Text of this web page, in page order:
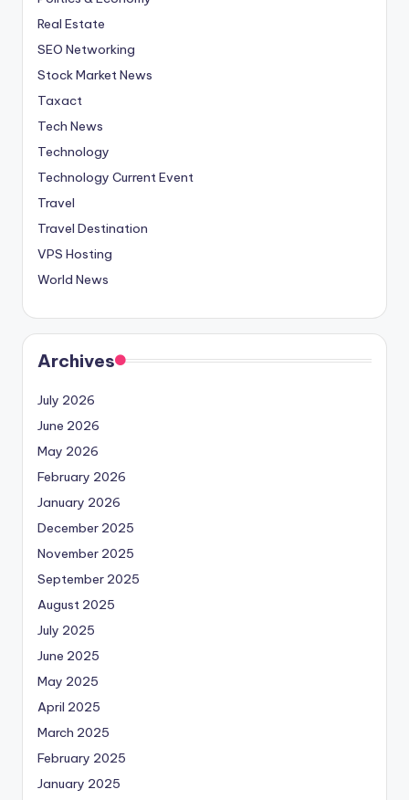
Real Estate
SEO Networking
Stock Market News
Taxact
Tech News
Technology
Technology Current Event
Travel
Travel Destination
VPS Hosting
World News
Archives
July 2026
June 2026
May 2026
February 2026
January 2026
December 2025
November 2025
September 2025
August 2025
July 2025
June 2025
May 2025
April 2025
March 2025
February 2025
January 2025